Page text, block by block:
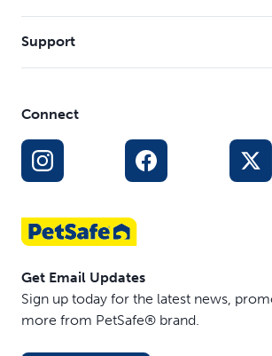
Support
Connect
Get Email Updates
Sign up today for the latest news,
more from PetSafe® brand.